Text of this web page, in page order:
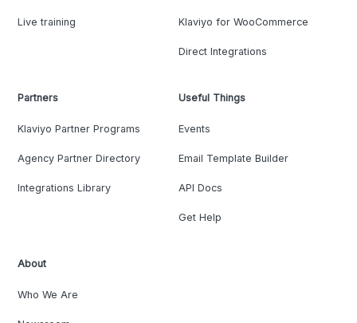
Live training Klaviyo for WooCommerce
Direct Integrations
Partners
Klaviyo Partner Programs
Agency Partner Directory
Integrations Library
Useful Things
Events
Email Template Builder
API Docs
Get Help
About
Who We Are